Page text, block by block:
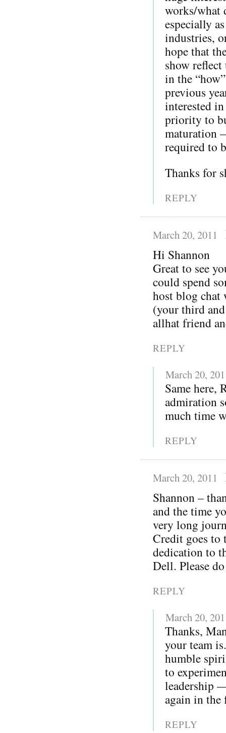
works/what
especially
industries,
hope that
show
in the
previous
interested
priority to
maturation
required to
Thanks for
REPLY
March 20, 2011
Hi Shannon
Great to see
could spend
host blog
(your third
allhat friend
REPLY
March 20,
Same here,
admiration
much time
REPLY
March 20, 2011
Shannon –
and the time
very long
Credit goes to
dedication to
Dell. Please
REPLY
March 20,
Thanks,
your team
humble
to
leadership
again in the
REPLY